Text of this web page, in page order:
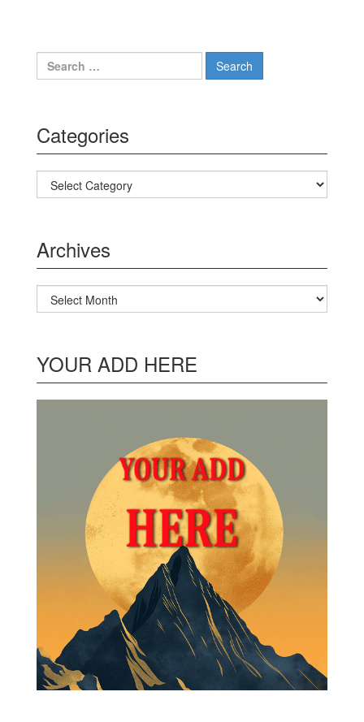
Search for:
Categories
Categories
Archives
Archives
YOUR ADD HERE